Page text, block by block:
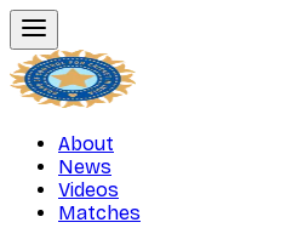
About
News
Videos
Matches